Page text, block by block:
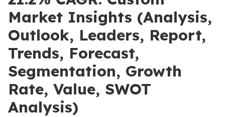
Market Insights (Analysis,
Outlook, Leaders, Report,
Trends, Forecast,
Segmentation, Growth
Rate, Value, SWOT
Analysis)